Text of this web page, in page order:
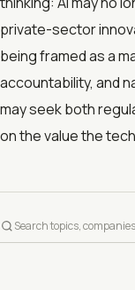
private-sector
being framed as a
accountability, and
may seek both
on the value the